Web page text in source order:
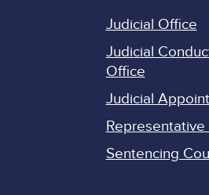
Judicial Office
Judicial
Office
Judicial
Sentencing